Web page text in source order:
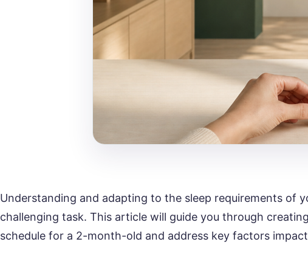
Understanding and adapting to the sleep requirements of
challenging task. This article will guide you through
schedule for a 2-month-old and address key factors